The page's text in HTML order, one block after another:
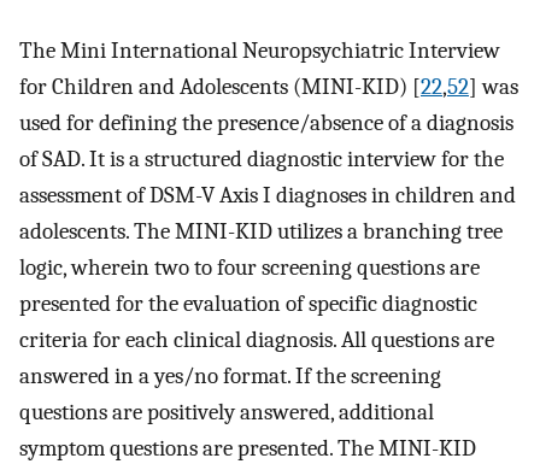
The Mini International Neuropsychiatric Interview
for Children and Adolescents (MINI-KID) [22,52] was
used for defining the presence/absence of a diagnosis
of SAD. It is a structured diagnostic interview for the
assessment of DSM-V Axis I diagnoses in children and
adolescents. The MINI-KID utilizes a branching tree
logic, wherein two to four screening questions are
presented for the evaluation of specific diagnostic
criteria for each clinical diagnosis. All questions are
answered in a yes/no format. If the screening
questions are positively answered, additional
symptom questions are presented. The MINI-KID